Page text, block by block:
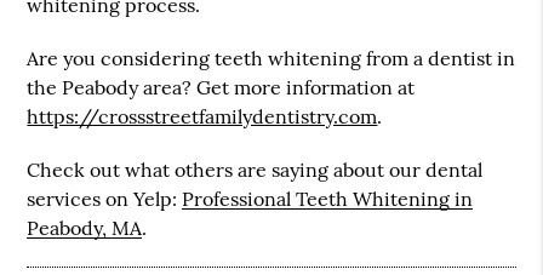
Are you considering teeth whitening from a dentist in
the Peabody area? Get more information at
https://crossstreetfamilydentistry.com.
Check out what others are saying about our dental
services on Yelp: Professional Teeth Whitening in
Peabody, MA.